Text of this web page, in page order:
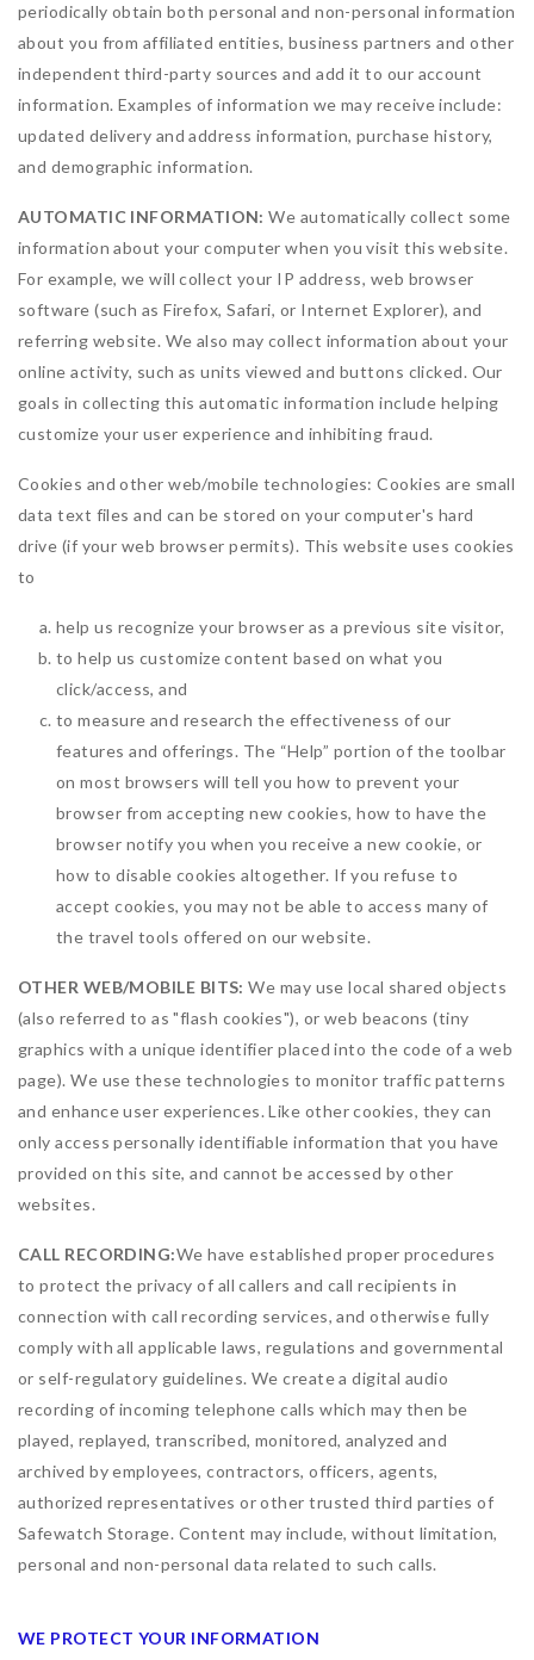
periodically obtain both personal and non-personal information
about you from affiliated entities, business partners and other
independent third-party sources and add it to our account
information. Examples of information we may receive include:
updated delivery and address information, purchase history,
and demographic information.
AUTOMATIC INFORMATION: We automatically collect some
information about your computer when you visit this website.
For example, we will collect your IP address, web browser
software (such as Firefox, Safari, or Internet Explorer), and
referring website. We also may collect information about your
online activity, such as units viewed and buttons clicked. Our
goals in collecting this automatic information include helping
customize your user experience and inhibiting fraud.
Cookies and other web/mobile technologies: Cookies are small
data text files and can be stored on your computer's hard
drive (if your web browser permits). This website uses cookies
to
help us recognize your browser as a previous site visitor,
to help us customize content based on what you
click/access, and
to measure and research the effectiveness of our
features and offerings. The “Help” portion of the toolbar
on most browsers will tell you how to prevent your
browser from accepting new cookies, how to have the
browser notify you when you receive a new cookie, or
how to disable cookies altogether. If you refuse to
accept cookies, you may not be able to access many of
the travel tools offered on our website.
OTHER WEB/MOBILE BITS: We may use local shared objects
(also referred to as "flash cookies"), or web beacons (tiny
graphics with a unique identifier placed into the code of a web
page). We use these technologies to monitor traffic patterns
and enhance user experiences. Like other cookies, they can
only access personally identifiable information that you have
provided on this site, and cannot be accessed by other
websites.
CALL RECORDING:We have established proper procedures
to protect the privacy of all callers and call recipients in
connection with call recording services, and otherwise fully
comply with all applicable laws, regulations and governmental
or self-regulatory guidelines. We create a digital audio
recording of incoming telephone calls which may then be
played, replayed, transcribed, monitored, analyzed and
archived by employees, contractors, officers, agents,
authorized representatives or other trusted third parties of
Safewatch Storage. Content may include, without limitation,
personal and non-personal data related to such calls.
WE PROTECT YOUR INFORMATION